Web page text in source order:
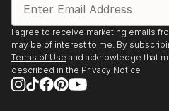
I agree to receive marketing emails
may be of interest to me. By
Terms of Use and acknowledge that
described in the Privacy Notice